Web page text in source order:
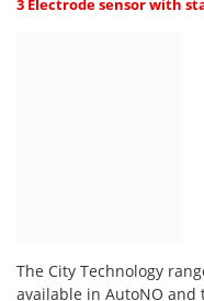
Sulphur Dioxide SO2
3 Electrode sensor with
The City Technology
available in AutoNO and